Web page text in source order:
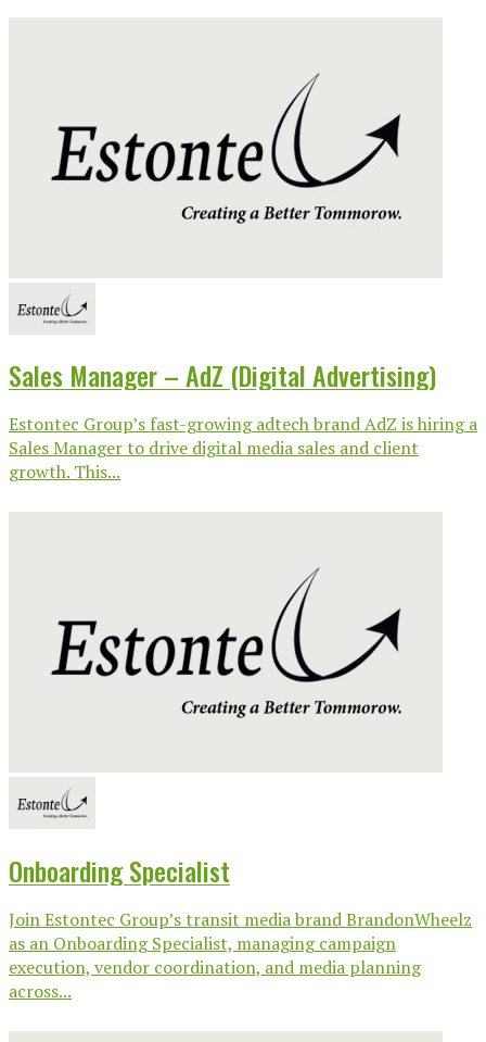
Sales Manager – AdZ (Digital Advertising)
Estontec Group’s fast-growing adtech brand AdZ is hiring a
Sales Manager to drive digital media sales and client
growth. This...
Onboarding Specialist
Join Estontec Group’s transit media brand BrandonWheelz
as an Onboarding Specialist, managing campaign
execution, vendor coordination, and media planning
across...